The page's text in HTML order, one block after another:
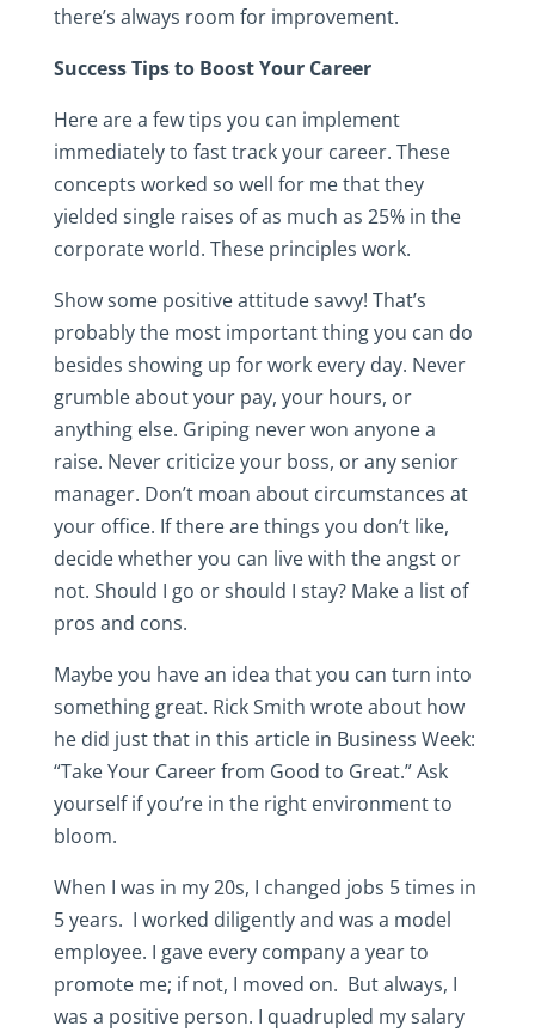
there’s always room for improvement.
Success Tips to Boost Your Career
Here are a few tips you can implement
immediately to fast track your career. These
concepts worked so well for me that they
yielded single raises of as much as 25% in the
corporate world. These principles work.
Show some positive attitude savvy! That’s
probably the most important thing you can do
besides showing up for work every day. Never
grumble about your pay, your hours, or
anything else. Griping never won anyone a
raise. Never criticize your boss, or any senior
manager. Don’t moan about circumstances at
your office. If there are things you don’t like,
decide whether you can live with the angst or
not. Should I go or should I stay? Make a list of
pros and cons.
Maybe you have an idea that you can turn into
something great. Rick Smith wrote about how
he did just that in this article in Business Week:
“Take Your Career from Good to Great.” Ask
yourself if you’re in the right environment to
bloom.
When I was in my 20s, I changed jobs 5 times in
5 years. I worked diligently and was a model
employee. I gave every company a year to
promote me; if not, I moved on. But always, I
was a positive person. I quadrupled my salary